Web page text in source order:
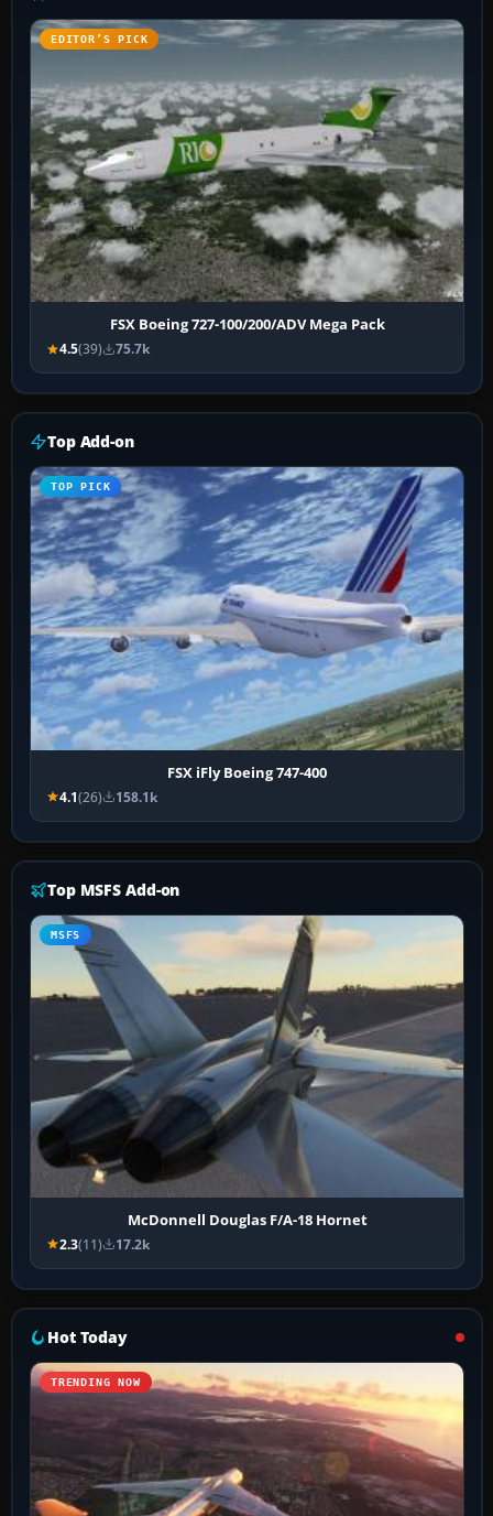
EDITOR’S PICK
FSX Boeing 727-100/200/ADV Mega Pack
4.5(39) 75.7k
Top Add-on
TOP PICK
FSX iFly Boeing 747-400
4.1(26) 158.1k
Top MSFS Add-on
MSFS
McDonnell Douglas F/A-18 Hornet
2.3(11) 17.2k
Hot Today
TRENDING NOW